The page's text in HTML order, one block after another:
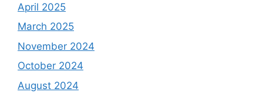
April 2025
March 2025
November 2024
October 2024
August 2024